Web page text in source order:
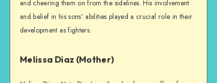
and cheering them on from the sidelines. His involvement
and belief in his sons’ abilities played a crucial role in their
development as fighters.
Melissa Diaz (Mother)